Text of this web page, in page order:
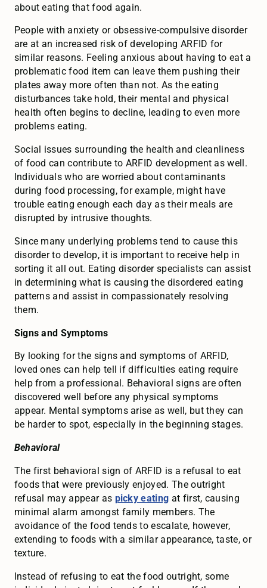
about eating that food again.
People with anxiety or obsessive-compulsive disorder
are at an increased risk of developing ARFID for
similar reasons. Feeling anxious about having to eat a
problematic food item can leave them pushing their
plates away more often than not. As the eating
disturbances take hold, their mental and physical
health often begins to decline, leading to even more
problems eating.
Social issues surrounding the health and cleanliness
of food can contribute to ARFID development as well.
Individuals who are worried about contaminants
during food processing, for example, might have
trouble eating enough each day as their meals are
disrupted by intrusive thoughts.
Since many underlying problems tend to cause this
disorder to develop, it is important to receive help in
sorting it all out. Eating disorder specialists can assist
in determining what is causing the disordered eating
patterns and assist in compassionately resolving
them.
Signs and Symptoms
By looking for the signs and symptoms of ARFID,
loved ones can help tell if difficulties eating require
help from a professional. Behavioral signs are often
discovered well before any physical symptoms
appear. Mental symptoms arise as well, but they can
be harder to spot, especially in the beginning stages.
Behavioral
The first behavioral sign of ARFID is a refusal to eat
foods that were previously enjoyed. The outright
refusal may appear as picky eating at first, causing
minimal alarm amongst family members. The
avoidance of the food tends to escalate, however,
extending to foods with a similar appearance, taste, or
texture.
Instead of refusing to eat the food outright, some